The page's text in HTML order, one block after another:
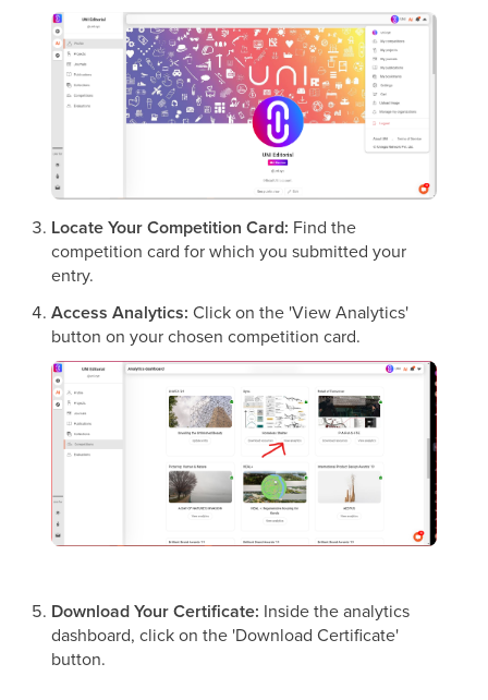
Locate Your Competition Card: Find the
competition card for which you submitted your
entry.
Access Analytics: Click on the 'View Analytics'
button on your chosen competition card.
Download Your Certificate: Inside the analytics
dashboard, click on the 'Download Certificate'
button.